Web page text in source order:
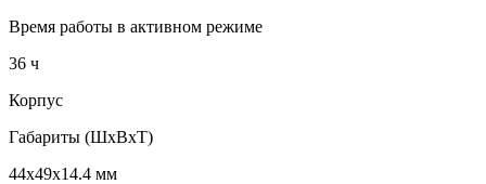
Время работы в активном режиме
36 ч
Корпус
Габариты (ШхВхТ)
44x49x14.4 мм